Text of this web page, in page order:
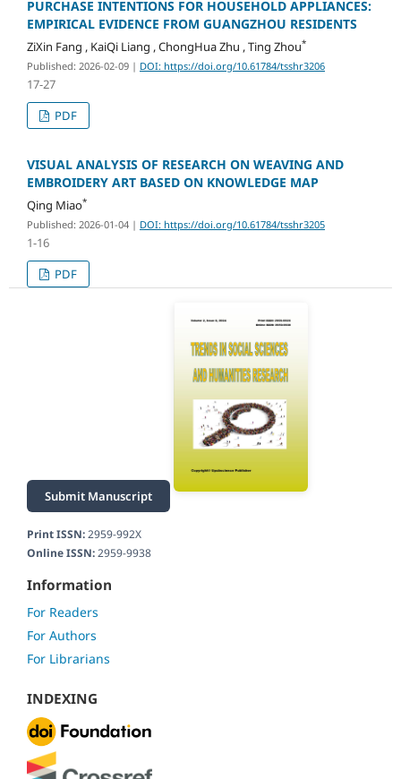
PURCHASE INTENTIONS FOR HOUSEHOLD APPLIANCES:
EMPIRICAL EVIDENCE FROM GUANGZHOU RESIDENTS
ZiXin Fang , KaiQi Liang , ChongHua Zhu , Ting Zhou*
Published: 2026-02-09 | DOI: https://doi.org/10.61784/tsshr3206
17-27
PDF
VISUAL ANALYSIS OF RESEARCH ON WEAVING AND
EMBROIDERY ART BASED ON KNOWLEDGE MAP
Qing Miao*
Published: 2026-01-04 | DOI: https://doi.org/10.61784/tsshr3205
1-16
PDF
Submit Manuscript
Print ISSN:2959-992X
Online ISSN:2959-9938
Information
For Readers
For Authors
For Librarians
INDEXING